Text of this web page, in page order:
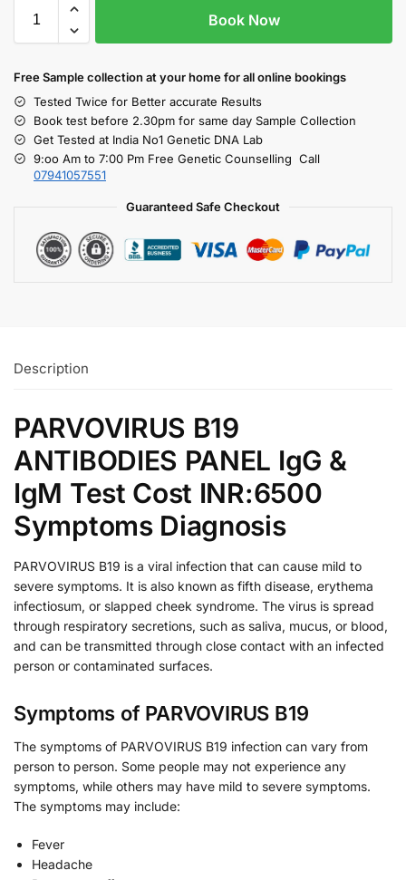
Book Now
Free Sample collection at your homefor all online bookings
Tested Twice for Better accurate Results
Book test before 2.30pm for same day Sample Collection
Get Tested at India No1 Genetic DNA Lab
9:oo Am to 7:00 Pm Free Genetic Counselling Call
07941057551
Guaranteed Safe Checkout
Description
PARVOVIRUS B19
ANTIBODIES PANEL IgG &
IgM Test Cost INR:6500
Symptoms Diagnosis
PARVOVIRUS B19 is a viral infection that can cause mild to
severe symptoms. It is also known as fifth disease, erythema
infectiosum, or slapped cheek syndrome. The virus is spread
through respiratory secretions, such as saliva, mucus, or blood,
and can be transmitted through close contact with an infected
person or contaminated surfaces.
Symptoms of PARVOVIRUS B19
The symptoms of PARVOVIRUS B19 infection can vary from
person to person. Some people may not experience any
symptoms, while others may have mild to severe symptoms.
The symptoms may include:
Fever
Headache